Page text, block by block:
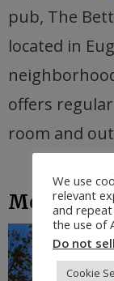
pub, The
located in
offers
room and
We use
relevant
and repeat
the use of
Do not
Cookie